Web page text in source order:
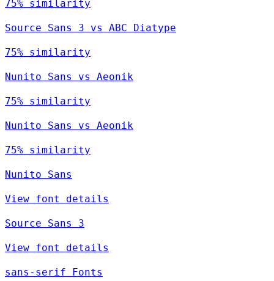
75% similarity
Source Sans 3 vs ABC Diatype
75% similarity
Nunito Sans vs Aeonik
75% similarity
Nunito Sans vs Aeonik
75% similarity
Nunito Sans
View font details
Source Sans 3
View font details
sans-serif Fonts